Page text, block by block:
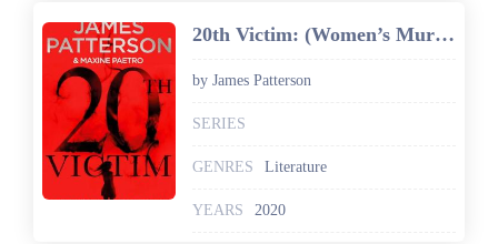
20th Victim: (Women’s Murder Club 20) (Women's Murder Club)
by James Patterson
SERIES
GENRES Literature
YEARS 2020